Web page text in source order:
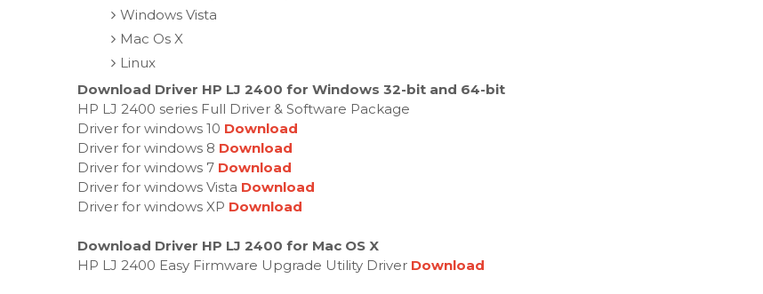
Windows Vista
Mac Os X
Linux
Download Driver HP LJ 2400 for Windows 32-bit and 64-bit
HP LJ 2400 series Full Driver & Software Package
Driver for windows 10 Download
Driver for windows 8 Download
Driver for windows 7 Download
Driver for windows Vista Download
Driver for windows XP Download
Download Driver HP LJ 2400 for Mac OS X
HP LJ 2400 Easy Firmware Upgrade Utility Driver Download